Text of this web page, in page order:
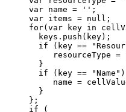
     var name = '';
     var items = null;
for(var key in
       keys.push(key);
if (key ==
resourceType =
       }
if (key == "Name")
name =
       }
     };
     if (